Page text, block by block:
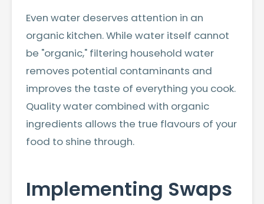
Even water deserves attention in an
organic kitchen. While water itself cannot
be "organic," filtering household water
removes potential contaminants and
improves the taste of everything you cook.
Quality water combined with organic
ingredients allows the true flavours of your
food to shine through.
Implementing Swaps